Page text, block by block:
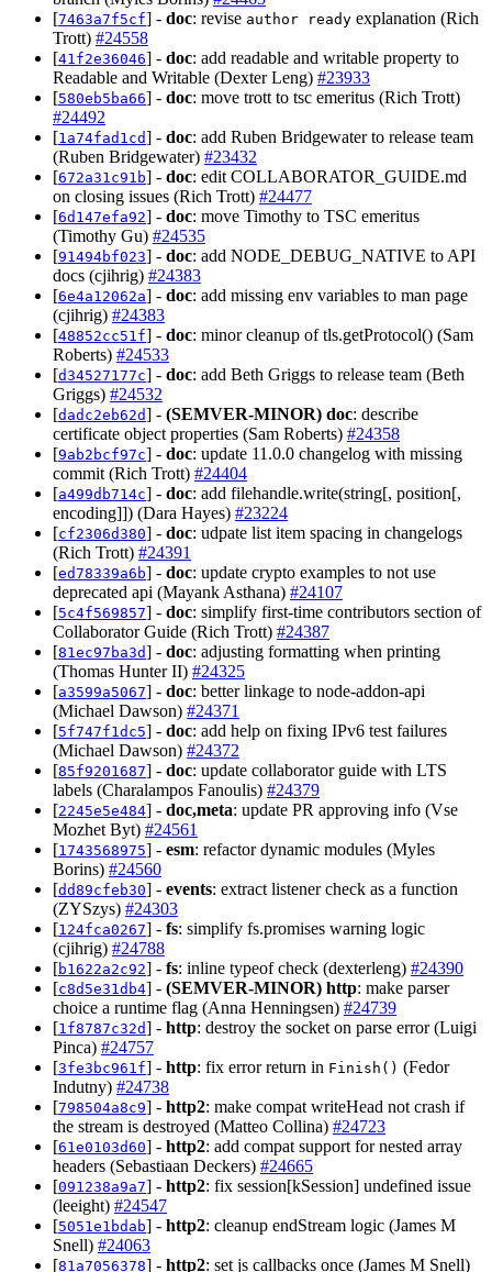
[7463a7f5cf] - doc: revise author ready explanation (Rich
Trott) #24558
[41f2e36046] - doc: add readable and writable property to
Readable and Writable (Dexter Leng) #23933
[580eb5ba66] - doc: move trott to tsc emeritus (Rich Trott)
#24492
[1a74fad1cd] - doc: add Ruben Bridgewater to release team
(Ruben Bridgewater) #23432
[672a31c91b] - doc: edit COLLABORATOR_GUIDE.md
on closing issues (Rich Trott) #24477
[6d147efa92] - doc: move Timothy to TSC emeritus
(Timothy Gu) #24535
[91494bf023] - doc: add NODE_DEBUG_NATIVE to API
docs (cjihrig) #24383
[6e4a12062a] - doc: add missing env variables to man page
(cjihrig) #24383
[48852cc51f] - doc: minor cleanup of tls.getProtocol() (Sam
Roberts) #24533
[d34527177c] - doc: add Beth Griggs to release team (Beth
Griggs) #24532
[dadc2eb62d] - (SEMVER-MINOR) doc: describe
certificate object properties (Sam Roberts) #24358
[9ab2bcf97c] - doc: update 11.0.0 changelog with missing
commit (Rich Trott) #24404
[a499db714c] - doc: add filehandle.write(string[, position[,
encoding]]) (Dara Hayes) #23224
[cf2306d380] - doc: udpate list item spacing in changelogs
(Rich Trott) #24391
[ed78339a6b] - doc: update crypto examples to not use
deprecated api (Mayank Asthana) #24107
[5c4f569857] - doc: simplify first-time contributors section of
Collaborator Guide (Rich Trott) #24387
[81ec97ba3d] - doc: adjusting formatting when printing
(Thomas Hunter II) #24325
[a3599a5067] - doc: better linkage to node-addon-api
(Michael Dawson) #24371
[5f747f1dc5] - doc: add help on fixing IPv6 test failures
(Michael Dawson) #24372
[85f9201687] - doc: update collaborator guide with LTS
labels (Charalampos Fanoulis) #24379
[2245e5e484] - doc,meta: update PR approving info (Vse
Mozhet Byt) #24561
[1743568975] - esm: refactor dynamic modules (Myles
Borins) #24560
[dd89cfeb30] - events: extract listener check as a function
(ZYSzys) #24303
[124fca0267] - fs: simplify fs.promises warning logic
(cjihrig) #24788
[b1622a2c92] - fs: inline typeof check (dexterleng) #24390
[c8d5e31db4] - (SEMVER-MINOR) http: make parser
choice a runtime flag (Anna Henningsen) #24739
[1f8787c32d] - http: destroy the socket on parse error (Luigi
Pinca) #24757
[3fe3bc961f] - http: fix error return in Finish() (Fedor
Indutny) #24738
[798504a8c9] - http2: make compat writeHead not crash if
the stream is destroyed (Matteo Collina) #24723
[61e0103d60] - http2: add compat support for nested array
headers (Sebastiaan Deckers) #24665
[091238a9a7] - http2: fix session[kSession] undefined issue
(leeight) #24547
[5051e1bdab] - http2: cleanup endStream logic (James M
Snell) #24063
[81a7056378] - http2: set js callbacks once (James M Snell)